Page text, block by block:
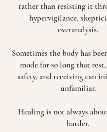
rather than resisting it
hypervigilance,
overanalysis.
Sometimes the body has
mode for so long that rest,
safety, and receiving can
unfamiliar.
Healing is not always
harder.